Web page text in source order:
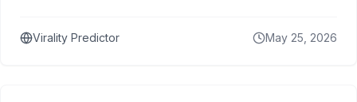
Virality Predictor May 25, 2026